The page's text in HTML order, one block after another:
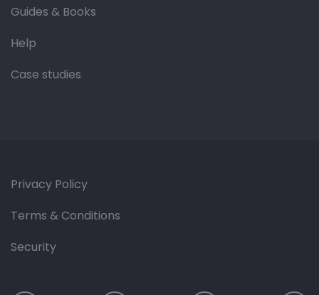
Guides & Books
Help
Case studies
Privacy Policy
Terms & Conditions
Security